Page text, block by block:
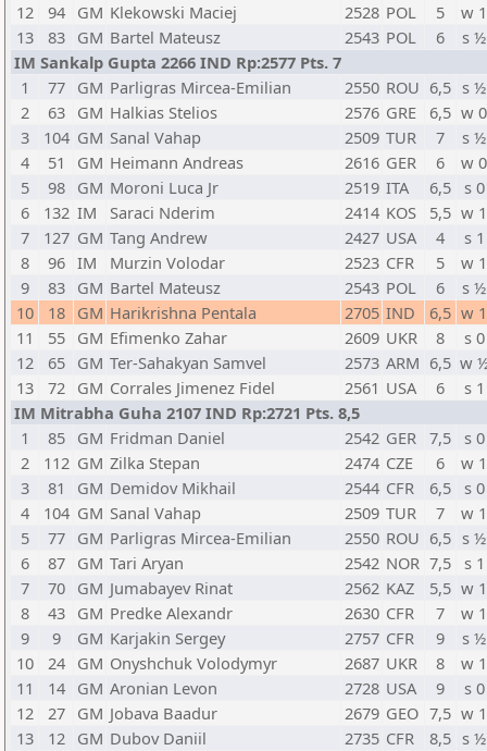
12
94 GM Klekowski Maciej 2528 POL 5
w 1
13
83 GM Bartel Mateusz 2543 POL 6
s ½
IM Sankalp Gupta 2266 IND Rp:2577 Pts. 7
1
77 GM Parligras Mircea-Emilian 2550 ROU 6,5 s ½
2
63 GM Halkias Stelios 2576 GRE 6,5 w 0
3
104 GM Sanal Vahap 2509 TUR 7
s ½
4
51 GM Heimann Andreas 2616 GER 6
w 0
5
98 GM Moroni Luca Jr 2519 ITA 6,5
s 0
6
132 IM Saraci Nderim 2414 KOS 5,5 w 1
7
127 GM Tang Andrew 2427 USA 4
s 1
8
96 IM Murzin Volodar 2523 CFR 5
w 1
9
83 GM Bartel Mateusz 2543 POL 6
s ½
10
18 GM Harikrishna Pentala 2705 IND 6,5 w 1
11
55 GM Efimenko Zahar 2609 UKR 8
s 0
12
65 GM Ter-Sahakyan Samvel 2573 ARM 6,5 w
13
72 GM Corrales Jimenez Fidel 2561 USA 6
s 1
IM Mitrabha Guha 2107 IND Rp:2721 Pts. 8,5
1
85 GM Fridman Daniel 2542 GER 7,5
s 0
2
112 GM Zilka Stepan 2474 CZE 6
w 1
3
81 GM Demidov Mikhail 2544 CFR 6,5
s 0
4
104 GM Sanal Vahap 2509 TUR 7
w 1
5
77 GM Parligras Mircea-Emilian 2550 ROU 6,5 s ½
6
87 GM Tari Aryan 2542 NOR 7,5 s 1
7
70 GM Jumabayev Rinat 2562 KAZ 5,5 w 1
8
43 GM Predke Alexandr 2630 CFR 7
w 1
9
9 GM Karjakin Sergey 2757 CFR 9
s ½
10
24 GM Onyshchuk Volodymyr 2687 UKR 8
w 1
11
14 GM Aronian Levon 2728 USA 9
s 0
12
27 GM Jobava Baadur 2679 GEO 7,5 w 1
13
12 GM Dubov Daniil 2735 CFR 8,5 s ½